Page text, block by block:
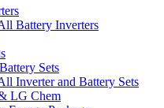
Battery Inverters
Sets
Inverter and Battery Sets
LG Chem